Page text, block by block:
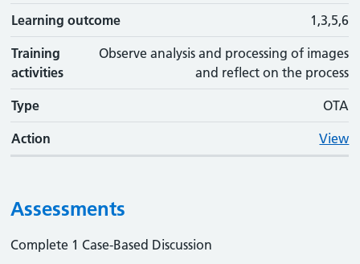
Learning outcome 1,3,5,6
Training
activities
Observe analysis and processing of images
and reflect on the process
Type OTA
Action View
Assessments
Complete 1 Case-Based Discussion